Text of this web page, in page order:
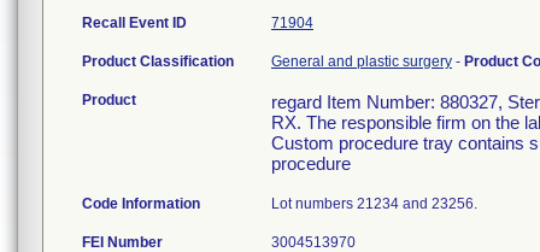
Recall Event ID 71904
Product Classification General and plastic surgery - Product
Product
regard Item Number: 880327,
RX. The responsible firm on the
Custom procedure tray contains
procedure
Code Information Lot numbers 21234 and 23256.
FEI Number